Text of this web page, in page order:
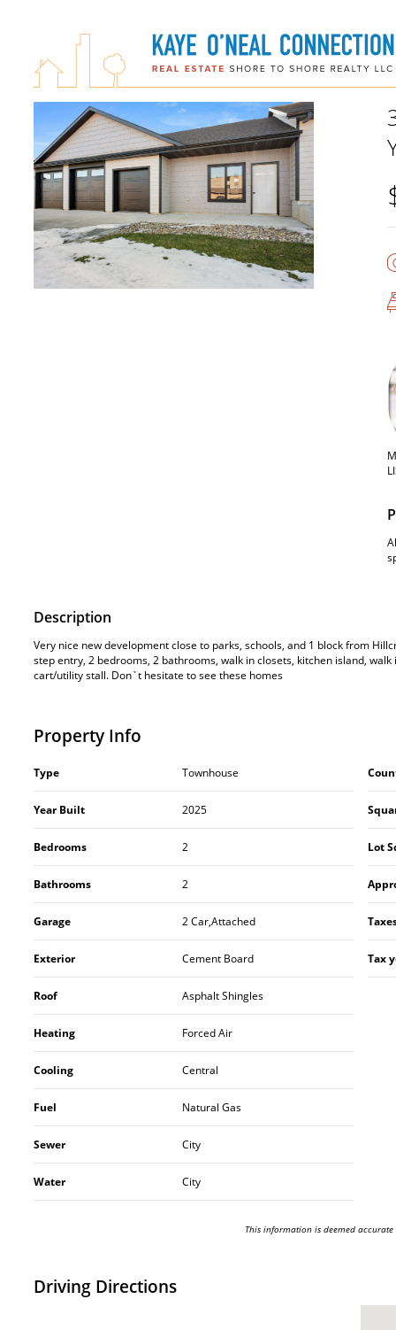
Description
Very nice new development close to parks, schools, and 1 block from
step entry, 2 bedrooms, 2 bathrooms, walk in closets, kitchen island,
cart/utility stall. Don`t hesitate to see these homes
Property Info
Type Townhouse
Year Built 2025
Bedrooms 2
Bathrooms 2
Garage 2 Car,Attached
Exterior Cement Board
Roof Asphalt Shingles
Heating Forced Air
Cooling Central
Fuel Natural Gas
Sewer City
Water City
Lot
Tax
This information is deemed
Driving Directions